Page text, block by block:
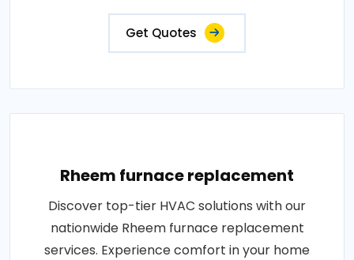
Get Quotes
Rheem furnace replacement
Discover top-tier HVAC solutions with our
nationwide Rheem furnace replacement
services. Experience comfort in your home